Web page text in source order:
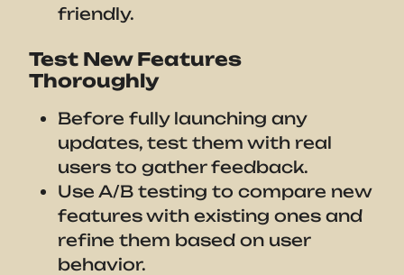
friendly.
Test New Features
Thoroughly
Before fully launching any
updates, test them with real
users to gather feedback.
Use A/B testing to compare new
features with existing ones and
refine them based on user
behavior.